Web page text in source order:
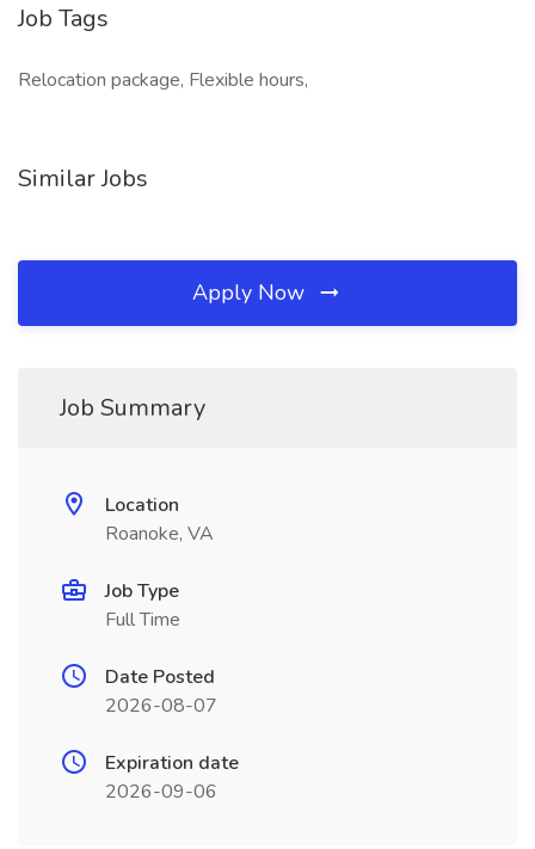
Job Tags
Relocation package, Flexible hours,
Similar Jobs
Apply Now
Job Summary
Location
Roanoke, VA
Job Type
Full Time
Date Posted
2026-08-07
Expiration date
2026-09-06